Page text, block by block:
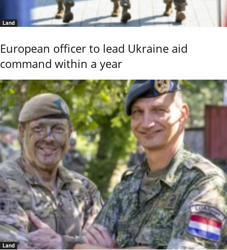
Land
European officer to lead Ukraine aid
command within a year
Land